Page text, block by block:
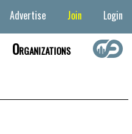
Advertise Join Login
Organizations